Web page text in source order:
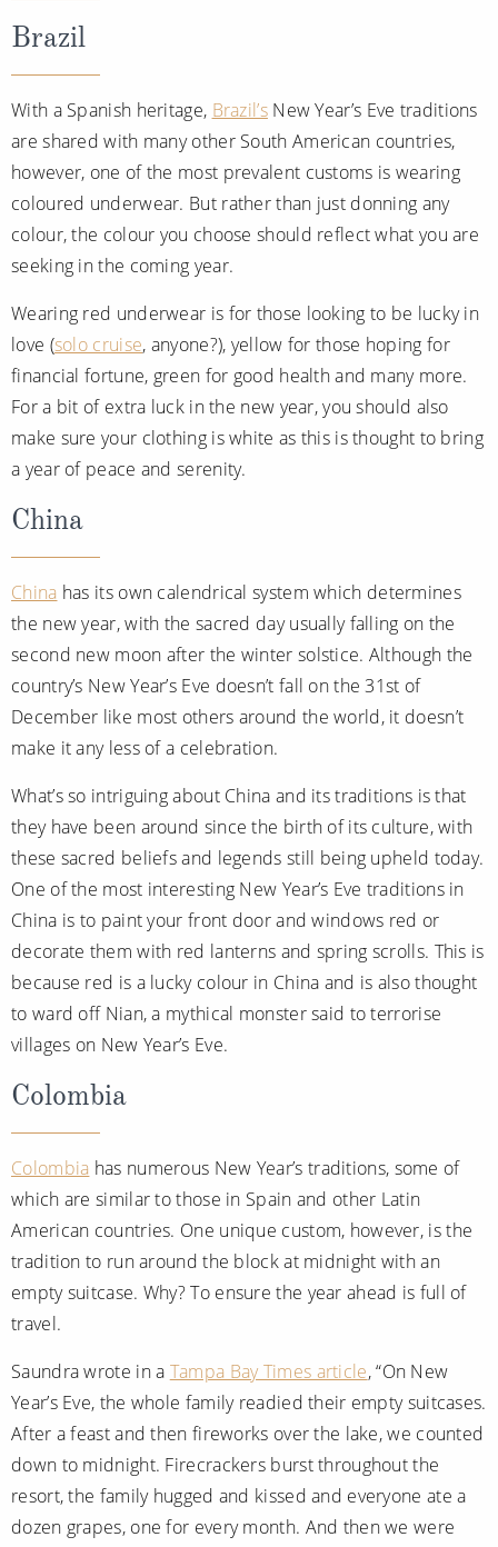
Brazil
With a Spanish heritage, Brazil’sNew Year’s Eve traditions
are shared with many other South American countries,
however, one of the most prevalent customs is wearing
coloured underwear. But rather than just donning any
colour, the colour you choose should reflect what you are
seeking in the coming year.
Wearing red underwear is for those looking to be lucky in
love (solo cruise, anyone?), yellow for those hoping for
financial fortune, green for good health and many more.
For a bit of extra luck in the new year, you should also
make sure your clothing is white as this is thought to bring
a year of peace and serenity.
China
China has its own calendrical system which determines
the new year, with the sacred day usually falling on the
second new moon after the winter solstice. Although the
country’s New Year’s Eve doesn’t fall on the 31st of
December like most others around the world, it doesn’t
make it any less of a celebration.
What’s so intriguing about China and its traditions is that
they have been around since the birth of its culture, with
these sacred beliefs and legends still being upheld today.
One of the most interesting New Year’s Eve traditions in
China is to paint your front door and windows red or
decorate them with red lanterns and spring scrolls. This is
because red is a lucky colour in China and is also thought
to ward off Nian, a mythical monster said to terrorise
villages on New Year’s Eve.
Colombia
Colombia has numerous New Year’s traditions, some of
which are similar to those in Spain and other Latin
American countries. One unique custom, however, is the
tradition to run around the block at midnight with an
empty suitcase. Why? To ensure the year ahead is full of
travel.
Saundra wrote in a Tampa Bay Times article, “On New
Year’s Eve, the whole family readied their empty suitcases.
After a feast and then fireworks over the lake, we counted
down to midnight. Firecrackers burst throughout the
resort, the family hugged and kissed and everyone ate a
dozen grapes, one for every month. And then we were